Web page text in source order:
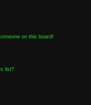
on this board!
list?